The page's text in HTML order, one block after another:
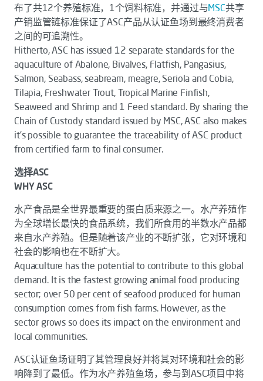
布了共12个养殖标准，1个饲料标准，并通过与MSC共享
产销监管链标准保证了ASC产品从认证鱼场到最终消费者
之间的可追溯性。
Hitherto, ASC has issued 12 separate standards for the
aquaculture of Abalone, Bivalves, Flatfish, Pangasius,
Salmon, Seabass, seabream, meagre, Seriola and Cobia,
Tilapia, Freshwater Trout, Tropical Marine Finfish,
Seaweed and Shrimp and 1 Feed standard. By sharing the
Chain of Custody standard issued by MSC, ASC also makes
it’s possible to guarantee the traceability of ASC product
from certified farm to final consumer.
选择ASC
WHY ASC
水产食品是全世界最重要的蛋白质来源之一。水产养殖作
为全球增长最快的食品系统，我们所食用的半数水产品都
来自水产养殖。但是随着该产业的不断扩张，它对环境和
社会的影响也在不断扩大。
Aquaculture has the potential to contribute to this global
demand. It is the fastest growing animal food producing
sector; over 50 per cent of seafood produced for human
consumption comes from fish farms. However, as the
sector grows so does its impact on the environment and
local communities.
ASC认证鱼场证明了其管理良好并将其对环境和社会的影
响降到了最低。作为水产养殖鱼场，参与到ASC项目中将